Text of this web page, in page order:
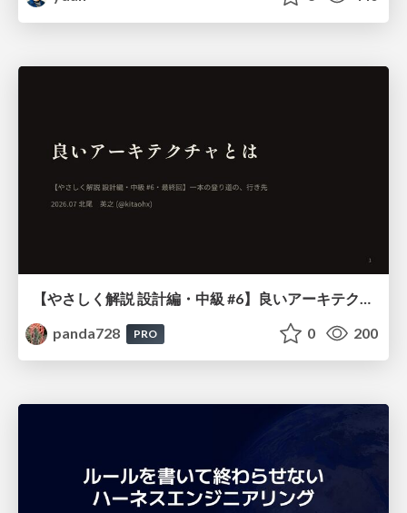
【やさしく解説 設計編・中級 #6】良いアーキテクチャとは ～ 一本の登り道の、行き先 ～
panda728
PRO 0 200